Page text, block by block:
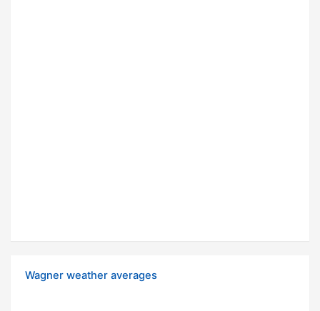
Wagner weather averages